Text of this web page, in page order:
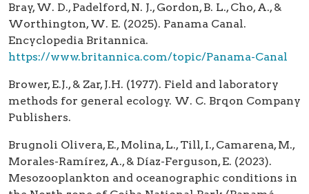
Bray, W. D., Padelford, N. J., Gordon, B. L., Cho, A., &
Worthington, W. E. (2025). Panama Canal.
Encyclopedia Britannica.
https://www.britannica.com/topic/Panama-Canal
Brower, E.J., & Zar, J.H. (1977). Field and laboratory
methods for general ecology. W. C. Brqon Company
Publishers.
Brugnoli Olivera, E., Molina, L., Till, I., Camarena, M.,
Morales-Ramírez, A., & Díaz-Ferguson, E. (2023).
Mesozooplankton and oceanographic conditions in